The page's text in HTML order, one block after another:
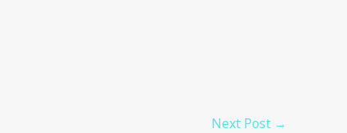
Next Post →